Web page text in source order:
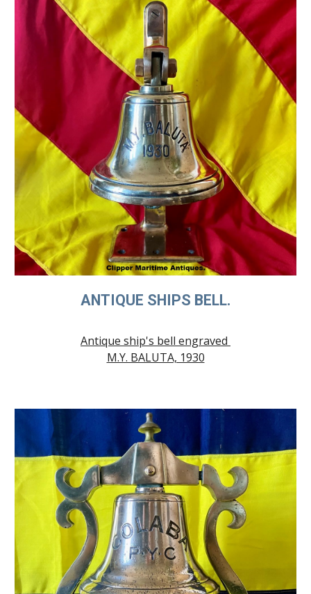
ANTIQUE SHIPS BELL.
Antique ship's bell engraved
M.Y. BALUTA, 1930